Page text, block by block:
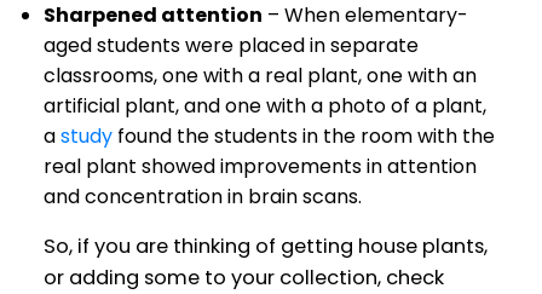
Sharpened attention – When elementary-
aged students were placed in separate
classrooms, one with a real plant, one with an
artificial plant, and one with a photo of a plant,
astudy found the students in the room with the
real plant showed improvements in attention
and concentration in brain scans.
So, if you are thinking of getting house plants,
or adding some to your collection, check